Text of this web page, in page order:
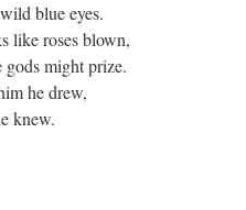
blue eyes.
like roses blown,
gods might prize.
he drew,
knew.